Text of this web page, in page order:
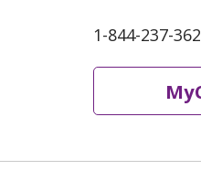
1-844-237-